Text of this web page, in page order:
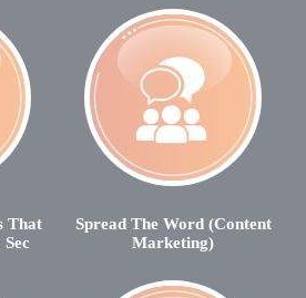
That
Spread The Word (Content
Marketing)